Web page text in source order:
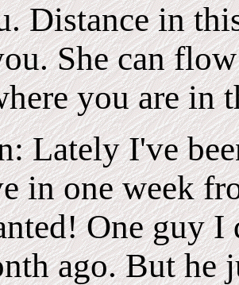
Distance in
She can
you are in
Lately I've
in one week
One guy I
ago. But he